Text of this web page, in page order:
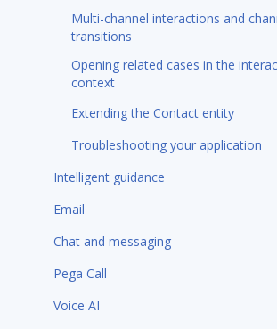
Multi-channel interactions and
transitions
Opening related cases in the
context
Extending the Contact entity
Troubleshooting your application
Intelligent guidance
Email
Chat and messaging
Pega Call
Voice AI